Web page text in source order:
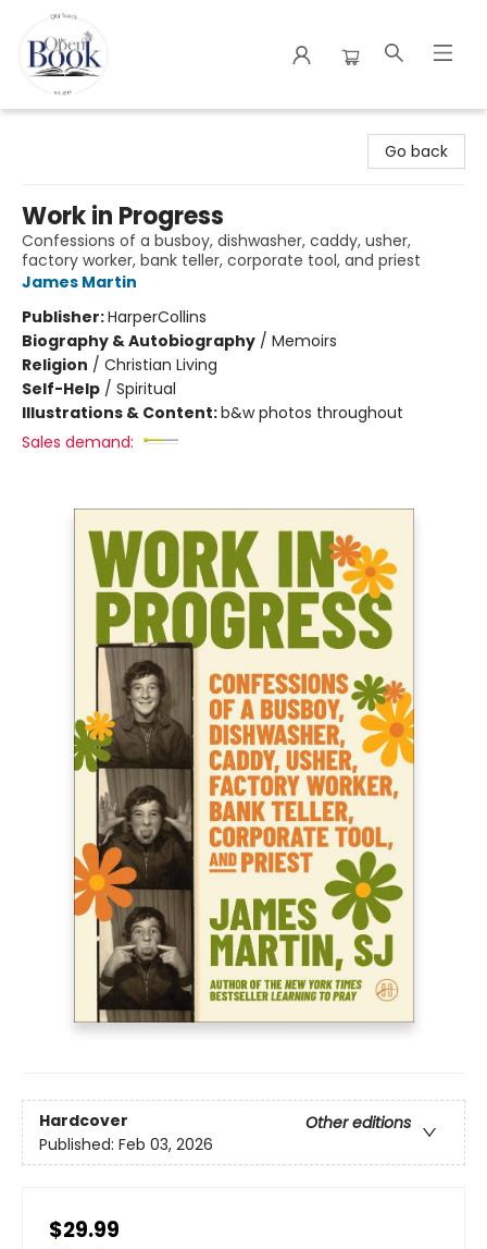
Go back
Work in Progress
Confessions of a busboy, dishwasher, caddy, usher,
factory worker, bank teller, corporate tool, and priest
James Martin
Publisher:HarperCollins
Biography & Autobiography / Memoirs
Religion / Christian Living
Self-Help / Spiritual
Illustrations & Content:b&w photos throughout
Sales demand:
Hardcover
Other editions
Published: Feb 03, 2026
$29.99